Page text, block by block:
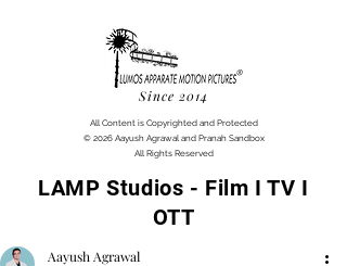
Since 2014
All Content is Copyrighted and Protected
© 2026 Aayush Agrawal and Pranah Sandbox
All Rights Reserved
LAMP Studios - Film I TV I
OTT
Aayush Agrawal